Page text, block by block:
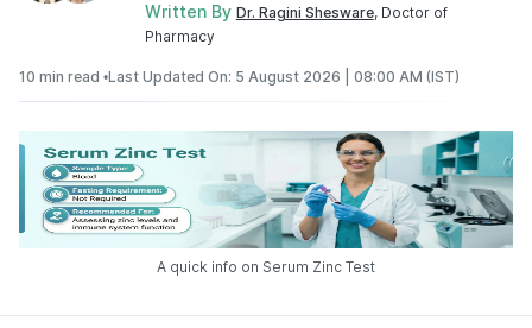
Written By Dr. Ragini Shesware, Doctor of
Pharmacy
10 min read •Last Updated On: 5 August 2026 | 08:00 AM (IST)
A quick info on Serum Zinc Test